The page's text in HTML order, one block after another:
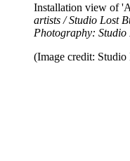
Installation view of
artists / Studio Lost
Photography: Studio
(Image credit: